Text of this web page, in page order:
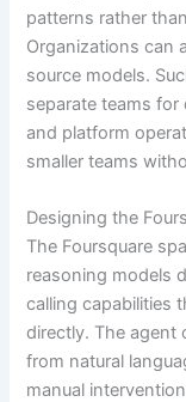
patterns rather
Organizations can
source models.
separate teams for
and platform
smaller teams
Designing the
The Foursquare
reasoning models
calling capabilities
directly. The agent
from natural
manual